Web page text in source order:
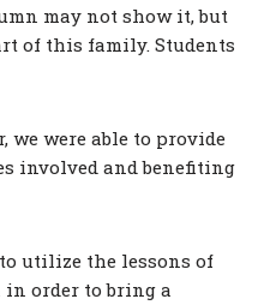
may not show it, but
of this family. Students
we were able to provide
involved and benefiting
utilize the lessons of
order to bring a